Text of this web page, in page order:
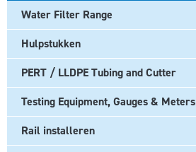
Water Filter Range
Hulpstukken
PERT / LLDPE Tubing and Cutter
Testing Equipment, Gauges & Meters
Rail installeren